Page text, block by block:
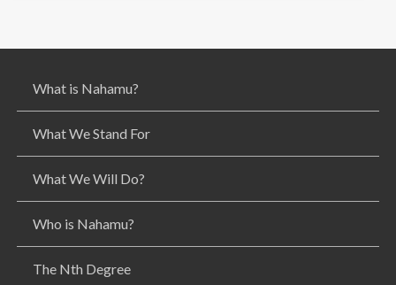
i
t
o
What is Nahamu?
What We Stand For
What We Will Do?
Who is Nahamu?
The Nth Degree